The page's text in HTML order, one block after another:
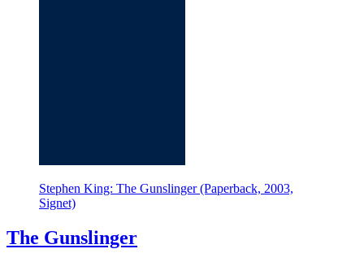
Stephen King: The Gunslinger (Paperback, 2003,
Signet)
The Gunslinger